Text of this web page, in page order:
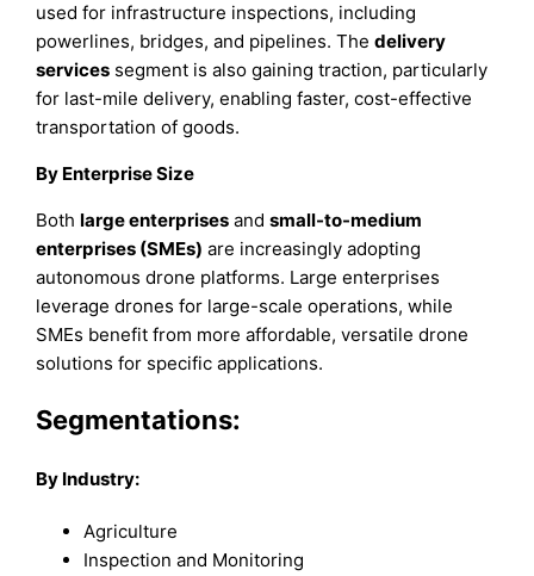
used for infrastructure inspections, including
powerlines, bridges, and pipelines. Thedelivery
services segment is also gaining traction, particularly
for last-mile delivery, enabling faster, cost-effective
transportation of goods.
By Enterprise Size
Both large enterprises andsmall-to-medium
enterprises (SMEs) are increasingly adopting
autonomous drone platforms. Large enterprises
leverage drones for large-scale operations, while
SMEs benefit from more affordable, versatile drone
solutions for specific applications.
Segmentations:
By Industry:
Agriculture
Inspection and Monitoring